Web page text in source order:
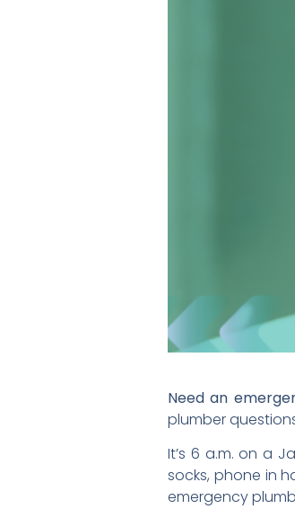
Need an
plumber
It’s 6 a.m. on a
socks, phone in
emergency